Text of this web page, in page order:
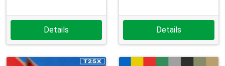
Details Details